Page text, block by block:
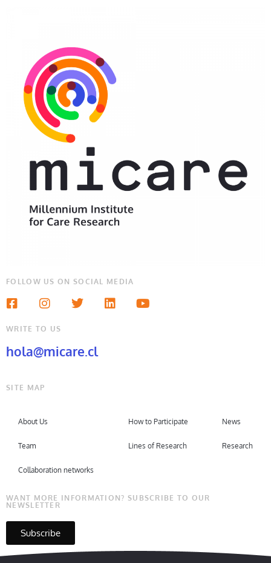
FOLLOW US ON SOCIAL MEDIA
WRITE TO US
hola@micare.cl
SITE MAP
About Us
Team
Collaboration networks
How to Participate
Lines of Research
News
Research
WANT MORE INFORMATION? SUBSCRIBE TO OUR
NEWSLETTER
Subscribe